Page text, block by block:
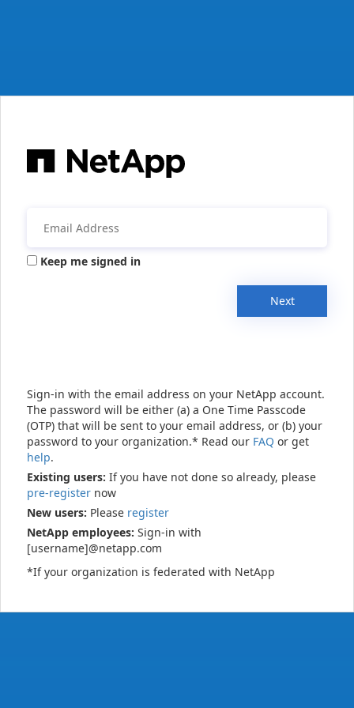
Keep me signed in
Next
Sign-in with the email address on your NetApp account.
The password will be either (a) a One Time Passcode
(OTP) that will be sent to your email address, or (b) your
password to your organization.* Read our FAQ or get
help.
Existing users: If you have not done so already, please
pre-register now
New users: Please register
NetApp employees: Sign-in with
[username]@netapp.com
*If your organization is federated with NetApp